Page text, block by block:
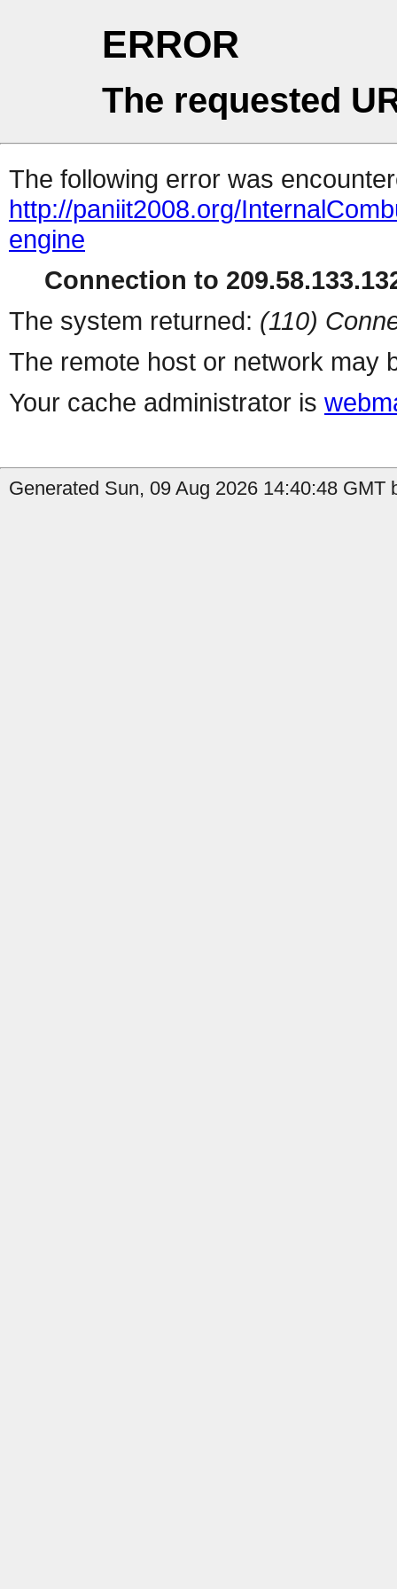
ERROR
The requested
The following error was
http://paniit2008.org/
engine
Connection to
The system returned: (110)
The remote host or network may
Your cache administrator is
Generated Sun, 09 Aug 2026 14:40:48